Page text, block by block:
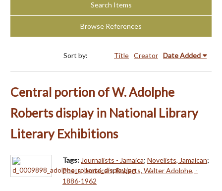
Search Items
Browse References
Sort by: Title Creator Date Added
Central portion of W. Adolphe
Roberts display in National Library
Literary Exhibitions
Tags: Journalists - Jamaica; Novelists, Jamaican;
Poets, Jamaican;Roberts, Walter Adolphe, -
1886-1962